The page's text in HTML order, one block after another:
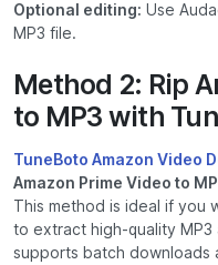
Optional editing: Use
MP3 file.
Method 2: Rip
to MP3 with
TuneBoto Amazon Video
Amazon Prime Video to
This method is ideal if you
to extract high-quality MP3
supports batch downloads